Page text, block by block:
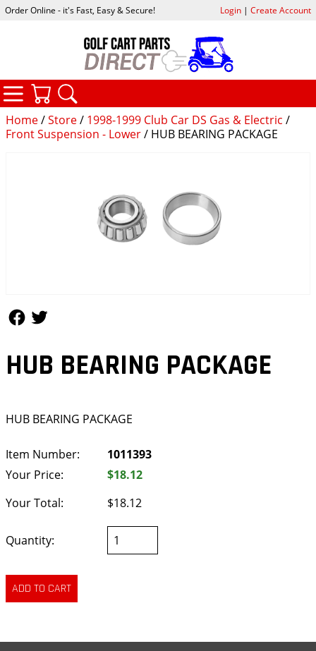
Home/Store/ 1998-1999 Club Car DS Gas & Electric /
Front Suspension - Lower/ HUB BEARING PACKAGE
HUB BEARING PACKAGE
HUB BEARING PACKAGE
Item Number:
1011393
Your Price:
$18.12
Your Total:
$18.12
Quantity:
Order Online - it's Fast, Easy & Secure! Login| Create Account
CATEGORIES